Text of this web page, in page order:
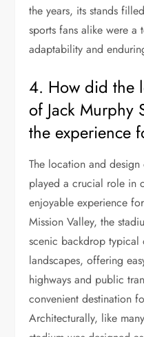
the years, its stands
sports fans alike were a
adaptability and
4. How did the
of Jack Murphy
the experience
The location and
played a crucial role in
enjoyable experience
Mission Valley, the
scenic backdrop typical
landscapes, offering
highways and public
convenient destination
Architecturally, like